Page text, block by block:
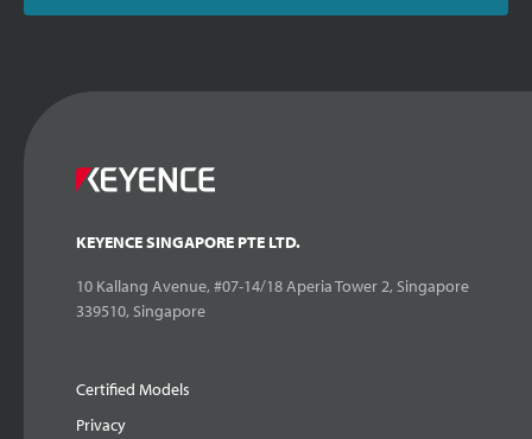
KEYENCE SINGAPORE PTE LTD.
10 Kallang Avenue, #07-14/18 Aperia Tower 2, Singapore
339510, Singapore
Certified Models
Privacy